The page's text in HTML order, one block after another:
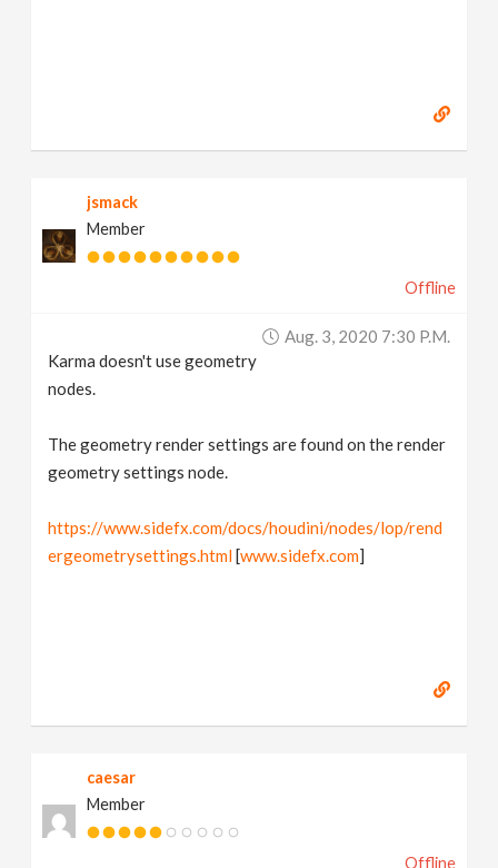
jsmack
Member
Offline
Aug. 3, 2020 7:30 P.m.
Karma doesn't use geometry
nodes.
The geometry render settings are found on the render
geometry settings node.
https://www.sidefx.com/docs/houdini/nodes/lop/rend
ergeometrysettings.html[www.sidefx.com]
caesar
Member
Offline